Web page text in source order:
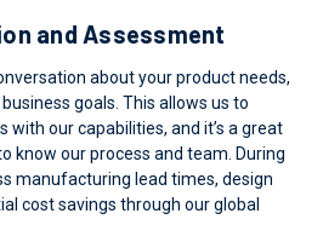
and Assessment
about your product needs,
goals. This allows us to
with our capabilities, and it’s a great
know our process and team. During
manufacturing lead times, design
cost savings through our global